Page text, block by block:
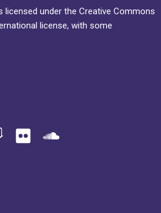
under the Creative Commons
license, with some